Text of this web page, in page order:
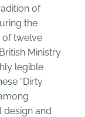
of
the
of twelve
Ministry
legible
“Dirty
and